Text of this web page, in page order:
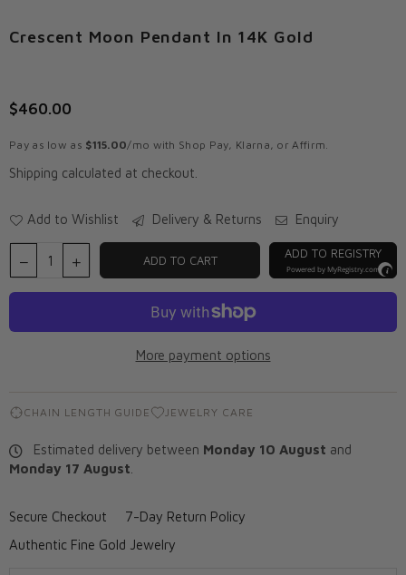
Crescent Moon Pendant In 14K Gold
Regular
$460.00
Pay as low as $115.00/mo with Shop Pay, Klarna, or Affirm.
Shipping calculated at checkout.
Add to Wishlist Delivery & Returns Enquiry
ADD TO CART ADD TO REGISTRY
Powered by MyRegistry.com
More payment options
CHAIN LENGTH GUIDE JEWELRY CARE
Estimated delivery between Monday 10 August and
Monday 17 August
Secure Checkout
7-Day Return Policy
Authentic Fine Gold Jewelry